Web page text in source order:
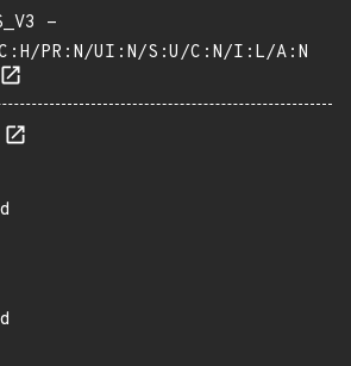
-
PR:N/UI:N/S:U/C:N/I:L/A:N